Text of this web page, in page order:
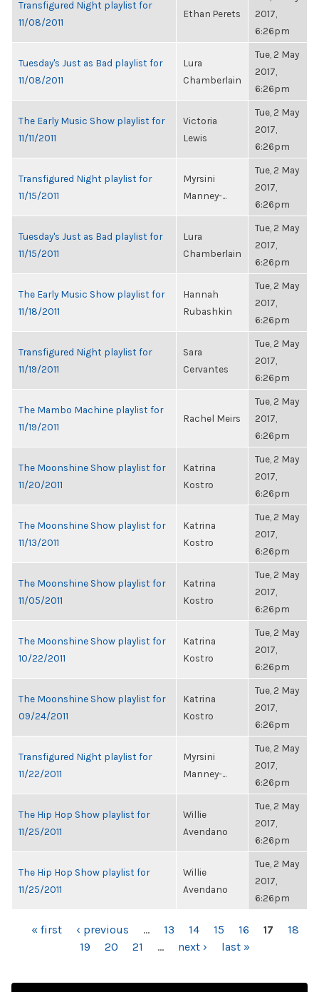
Transfigured Night playlist for
11/08/2011
Ethan Perets
2017,
6:26pm
Tuesday's Just as Bad playlist for
11/08/2011
Lura
Chamberlain
Tue, 2 May
2017,
6:26pm
The Early Music Show playlist for
11/11/2011
Victoria
Lewis
Tue, 2 May
2017,
6:26pm
Transfigured Night playlist for
11/15/2011
Myrsini
Manney-...
Tue, 2 May
2017,
6:26pm
Tuesday's Just as Bad playlist for
11/15/2011
Lura
Chamberlain
Tue, 2 May
2017,
6:26pm
The Early Music Show playlist for
11/18/2011
Hannah
Rubashkin
Tue, 2 May
2017,
6:26pm
Transfigured Night playlist for
11/19/2011
Sara
Cervantes
Tue, 2 May
2017,
6:26pm
The Mambo Machine playlist for
11/19/2011
Rachel Meirs
Tue, 2 May
2017,
6:26pm
The Moonshine Show playlist for
11/20/2011
Katrina
Kostro
Tue, 2 May
2017,
6:26pm
The Moonshine Show playlist for
11/13/2011
Katrina
Kostro
Tue, 2 May
2017,
6:26pm
The Moonshine Show playlist for
11/05/2011
Katrina
Kostro
Tue, 2 May
2017,
6:26pm
The Moonshine Show playlist for
10/22/2011
Katrina
Kostro
Tue, 2 May
2017,
6:26pm
The Moonshine Show playlist for
09/24/2011
Katrina
Kostro
Tue, 2 May
2017,
6:26pm
Transfigured Night playlist for
11/22/2011
Myrsini
Manney-...
Tue, 2 May
2017,
6:26pm
The Hip Hop Show playlist for
11/25/2011
Willie
Avendano
Tue, 2 May
2017,
6:26pm
The Hip Hop Show playlist for
11/25/2011
Willie
Avendano
Tue, 2 May
2017,
6:26pm
PAGES
« first ‹ previous … 13 14 15 16 17
18
19
20 21 … next › last »